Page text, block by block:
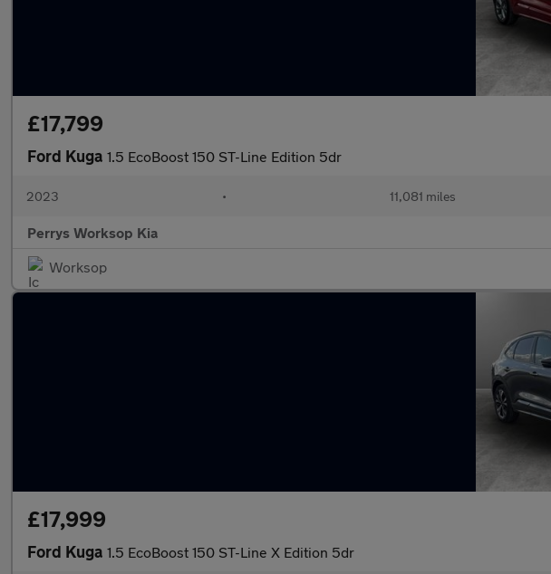
£17,799
Ford Kuga 1.5 EcoBoost 150 ST-Line Edition 5dr
2023 • 11,081 miles
Perrys Worksop Kia
Worksop
£17,999
Ford Kuga 1.5 EcoBoost 150 ST-Line X Edition 5dr